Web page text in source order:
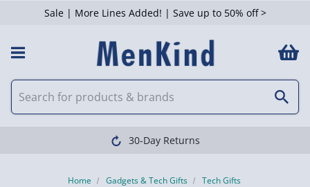
Sale | More Lines Added! | Save up to 50% off >
30-Day Returns
Home Gadgets & Tech Gifts
Tech Gifts